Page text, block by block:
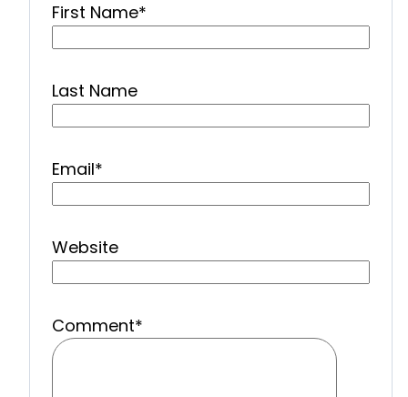
First Name*
Last Name
Email*
Website
Comment*